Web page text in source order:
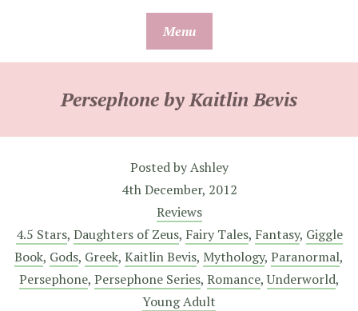
Menu
Persephone by Kaitlin Bevis
Posted byAshley
4th December, 2012
Reviews
4.5 Stars, Daughters of Zeus, Fairy Tales, Fantasy, Giggle
Book, Gods, Greek, Kaitlin Bevis, Mythology, Paranormal,
Persephone, Persephone Series, Romance,Underworld,
Young Adult